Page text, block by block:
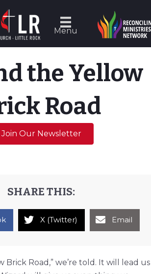
Menu
the Yellow
Road
Join Our Newsletter
SHARE THIS:
X (Twitter) Email
Brick Road,” we’re told. It will lead us